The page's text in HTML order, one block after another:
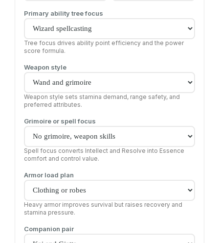
Primary ability tree focus
Tree focus drives ability point efficiency and the power
score formula.
Weapon style
Weapon style sets stamina demand, range safety, and
preferred attributes.
Grimoire or spell focus
Spell focus converts Intellect and Resolve into Essence
comfort and control value.
Armor load plan
Heavy armor improves survival but raises recovery and
stamina pressure.
Companion pair